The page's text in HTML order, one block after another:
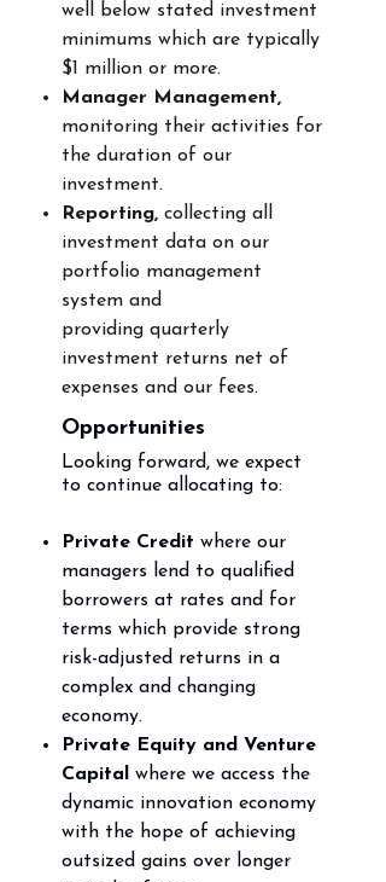
well below stated investment
minimums which are typically
$1 million or more.
Manager Management,
monitoring their activities for
the duration of our
investment.
Reporting, collecting all
investment data on our
portfolio management
system and
providing quarterly
investment returns net of
expenses and our fees.
Opportunities
Looking forward, we expect
to continue allocating to:
Private Credit where our
managers lend to qualified
borrowers at rates and for
terms which provide strong
risk-adjusted returns in a
complex and changing
economy.
Private Equity and Venture
Capital
where we access the
dynamic innovation economy
with the hope of achieving
outsized gains over longer